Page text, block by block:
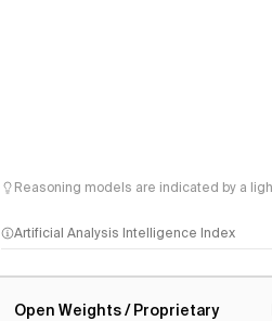
Reasoning models are indicated by a
Artificial Analysis Intelligence Index
Open Weights / Proprietary